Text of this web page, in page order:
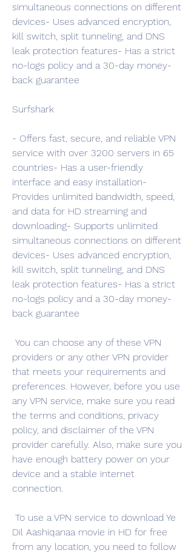
simultaneous connections on different
devices- Uses advanced encryption,
kill switch, split tunneling, and DNS
leak protection features- Has a strict
no-logs policy and a 30-day money-
back guarantee
Surfshark
- Offers fast, secure, and reliable VPN
service with over 3200 servers in 65
countries- Has a user-friendly
interface and easy installation-
Provides unlimited bandwidth, speed,
and data for HD streaming and
downloading- Supports unlimited
simultaneous connections on different
devices- Uses advanced encryption,
kill switch, split tunneling, and DNS
leak protection features- Has a strict
no-logs policy and a 30-day money-
back guarantee
providers or any other VPN provider
that meets your requirements and
preferences. However, before you use
any VPN service, make sure you read
the terms and conditions, privacy
policy, and disclaimer of the VPN
provider carefully. Also, make sure you
have enough battery power on your
device and a stable internet
connection.
Dil Aashiqanaa movie in HD for free
from any location, you need to follow